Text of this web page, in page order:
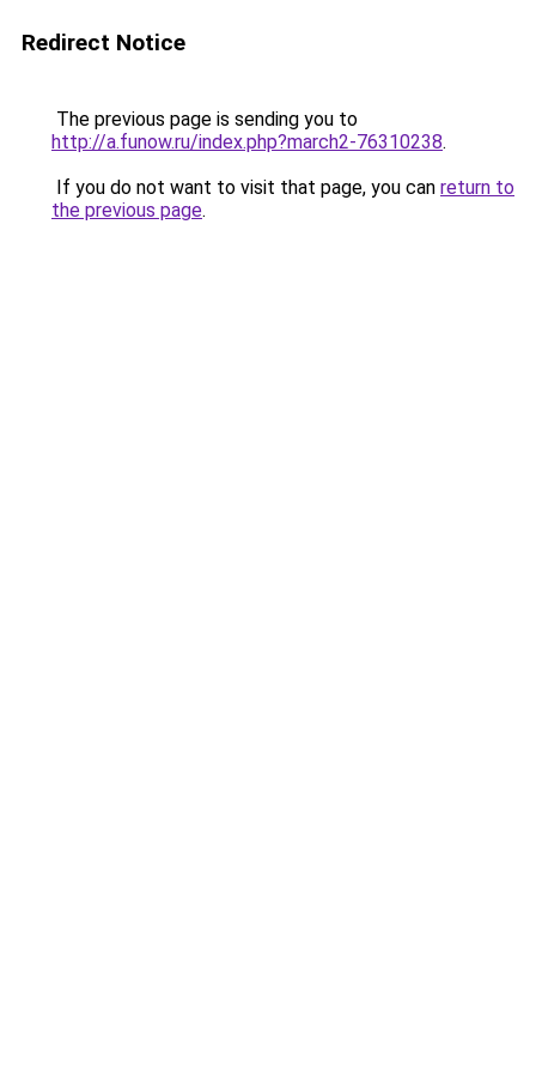
Redirect Notice
The previous page is sending you to
http://a.funow.ru/index.php?march2-76310238.
If you do not want to visit that page, you can return to
the previous page.